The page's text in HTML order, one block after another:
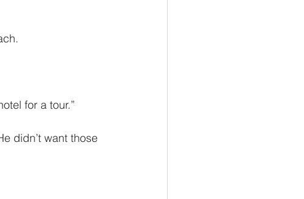
for a tour.”
didn’t want those